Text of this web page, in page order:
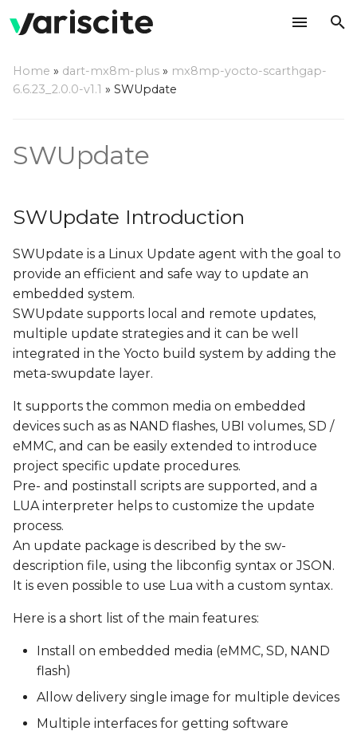
t
s
t
a
r
t
s
a
r
c
h
n
Double copy with fall-
back
standalone image
Update image format
Update methods
Update via console
Update via http
Yocto Integration
Recipes
Create a SWUpdate-
ready Image
Generate a Field Update
file (.swu image)
Test SWUpdate
known issues
Home » dart-mx8m-plus » mx8mp-yocto-scarthgap-
6.6.23_2.0.0-v1.1 » SWUpdate
SWUpdate
SWUpdate Introduction
SWUpdate is a Linux Update agent with the goal to
provide an efficient and safe way to update an
embedded system.
SWUpdate supports local and remote updates,
multiple update strategies and it can be well
integrated in the Yocto build system by adding the
meta-swupdate layer.
It supports the common media on embedded
devices such as as NAND flashes, UBI volumes, SD /
eMMC, and can be easily extended to introduce
project specific update procedures.
Pre- and postinstall scripts are supported, and a
LUA interpreter helps to customize the update
process.
An update package is described by the sw-
description file, using the libconfig syntax or JSON.
It is even possible to use Lua with a custom syntax.
Here is a short list of the main features:
Install on embedded media (eMMC, SD, NAND
flash)
Allow delivery single image for multiple devices
Multiple interfaces for getting software